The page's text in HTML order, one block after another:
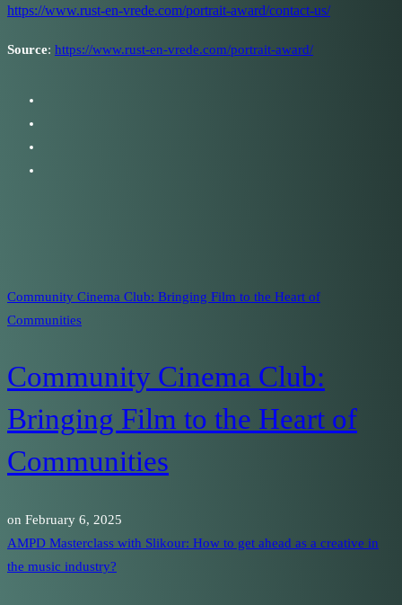
https://www.rust-en-vrede.com/portrait-award/contact-us/
Source: https://www.rust-en-vrede.com/portrait-award/
Community Cinema Club: Bringing Film to the Heart of
Communities
Community Cinema Club:
Bringing Film to the Heart of
Communities
on February 6, 2025
AMPD Masterclass with Slikour: How to get ahead as a creative in
the music industry?